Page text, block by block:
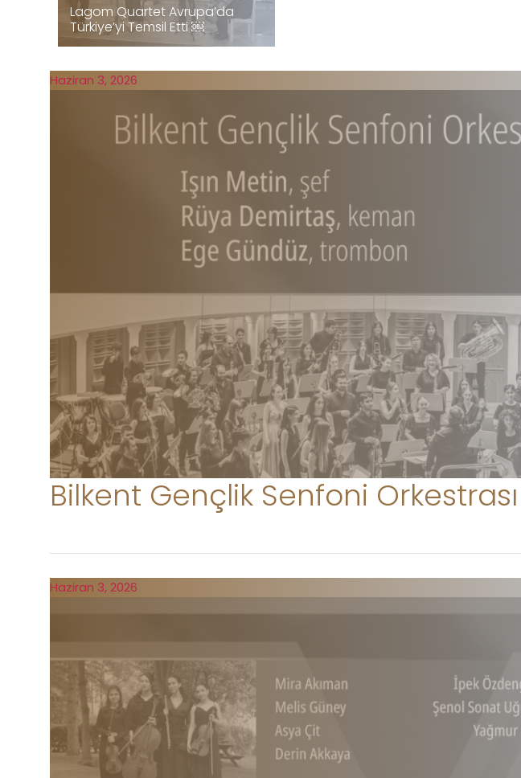
Lagom Quartet Avrupa’da
Türkiye’yi Temsil Etti ￼
Haziran 3, 2026
Bilkent Gençlik Senfoni Orkestrası
Haziran 3, 2026